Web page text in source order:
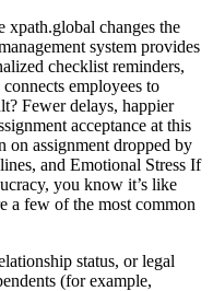
changes the
system provides
checklist reminders,
employees to
Fewer delays, happier
acceptance at this
assignment dropped by
and Emotional Stress If
you know it’s like
a few of the most common
status, or legal
(for example,